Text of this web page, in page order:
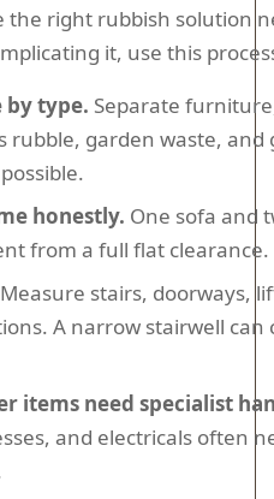
the right rubbish solution
it, use this
by type. Separate
rubble, garden waste, and
honestly. One sofa and
from a full flat clearance.
Measure stairs, doorways,
A narrow stairwell can
items need specialist
and electricals often